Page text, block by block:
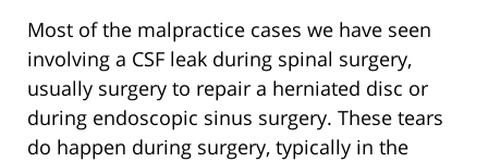
Most of the malpractice cases we have seen
involving a CSF leak during spinal surgery,
usually surgery to repair a herniated disc or
during endoscopic sinus surgery. These tears
do happen during surgery, typically in the